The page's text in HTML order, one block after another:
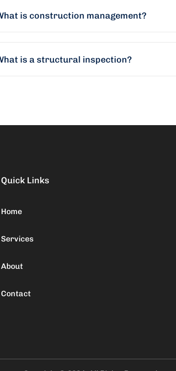
is construction management?
is a structural inspection?
Quick Links
Home
Services
About
Contact